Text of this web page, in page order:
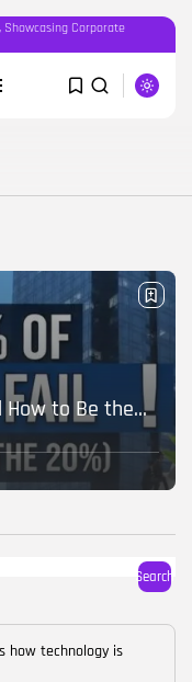
Showcasing Corporate
APRIL 10, 2026
and
28, 2026
Age of...
to Be the...
Search
how technology is